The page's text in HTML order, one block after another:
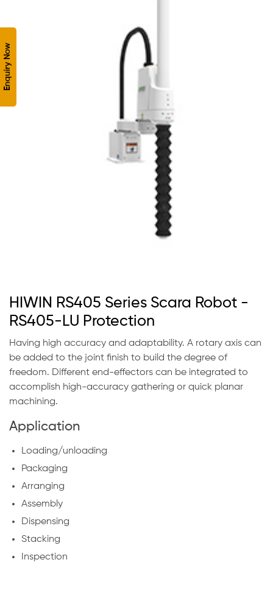
Enquiry Now
HIWIN RS405 Series Scara Robot -
RS405-LU Protection
Having high accuracy and adaptability. A rotary axis can
be added to the joint finish to build the degree of
freedom. Different end-effectors can be integrated to
accomplish high-accuracy gathering or quick planar
machining.
Application
Loading/unloading
Packaging
Arranging
Assembly
Dispensing
Stacking
Inspection